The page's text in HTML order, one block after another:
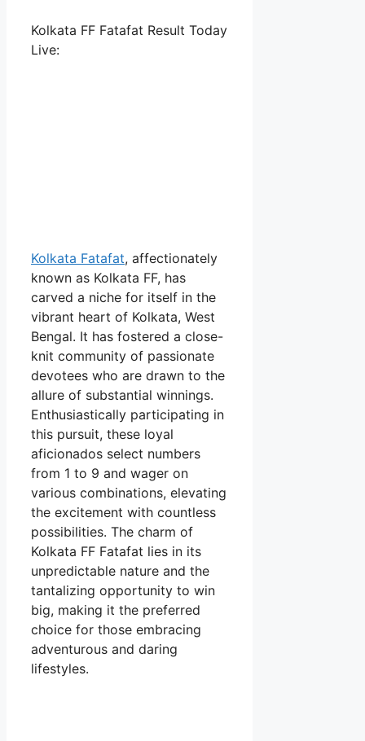
Kolkata FF Fatafat Result Today
Live:
Kolkata Fatafat, affectionately
known as Kolkata FF, has
carved a niche for itself in the
vibrant heart of Kolkata, West
Bengal. It has fostered a close-
knit community of passionate
devotees who are drawn to the
allure of substantial winnings.
Enthusiastically participating in
this pursuit, these loyal
aficionados select numbers
from 1 to 9 and wager on
various combinations, elevating
the excitement with countless
possibilities. The charm of
Kolkata FF Fatafat lies in its
unpredictable nature and the
tantalizing opportunity to win
big, making it the preferred
choice for those embracing
adventurous and daring
lifestyles.